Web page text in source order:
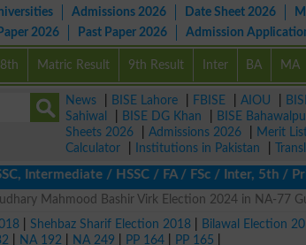
Admissions 2026 Date Sheet 2026
2026 Past Paper 2026 Admission
8th Matric Result 9th Result Inter BA MA
News BISE Lahore FBISE AIOU
Sahiwal
BISE DG Khan BISE
Sheets 2026
Admissions 2026 Merit
Calculator
Institutions in Pakistan
/ HSSC / FA / FSc / Inter, 5th /
Mahmood Bashir Virk Election 2024 in NA-77
|Shehbaz Sharif Election 2018 Bilawal Election
NA 192 NA 249 PP 164 PP 165